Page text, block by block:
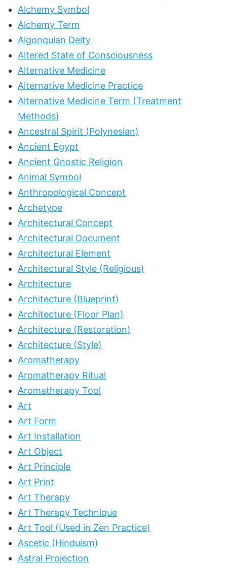
Alchemy Symbol
Alchemy Term
Algonquian Deity
Altered State of Consciousness
Alternative Medicine
Alternative Medicine Practice
Alternative Medicine Term (Treatment
Methods)
Ancestral Spirit (Polynesian)
Ancient Egypt
Ancient Gnostic Religion
Animal Symbol
Anthropological Concept
Archetype
Architectural Concept
Architectural Document
Architectural Element
Architectural Style (Religious)
Architecture
Architecture (Blueprint)
Architecture (Floor Plan)
Architecture (Restoration)
Architecture (Style)
Aromatherapy
Aromatherapy Ritual
Aromatherapy Tool
Art
Art Form
Art Installation
Art Object
Art Principle
Art Print
Art Therapy
Art Therapy Technique
Art Tool (Used in Zen Practice)
Ascetic (Hinduism)
Astral Projection